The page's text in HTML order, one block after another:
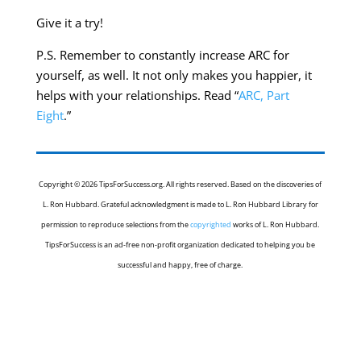
Give it a try!
P.S. Remember to constantly increase ARC for
yourself, as well. It not only makes you happier, it
helps with your relationships. Read “ARC, Part
Eight.”
Copyright © 2026 TipsForSuccess.org. All rights reserved. Based on the discoveries of
L. Ron Hubbard. Grateful acknowledgment is made to L. Ron Hubbard Library for
permission to reproduce selections from thecopyrighted works of L. Ron Hubbard.
TipsForSuccess is an ad-free non-profit organization dedicated to helping you be
successful and happy, free of charge.